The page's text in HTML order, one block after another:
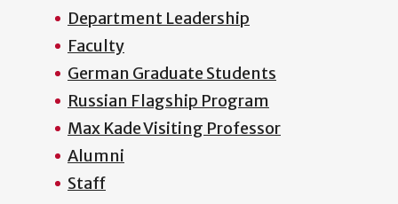
Department Leadership
Faculty
German Graduate Students
Russian Flagship Program
Max Kade Visiting Professor
Alumni
Staff